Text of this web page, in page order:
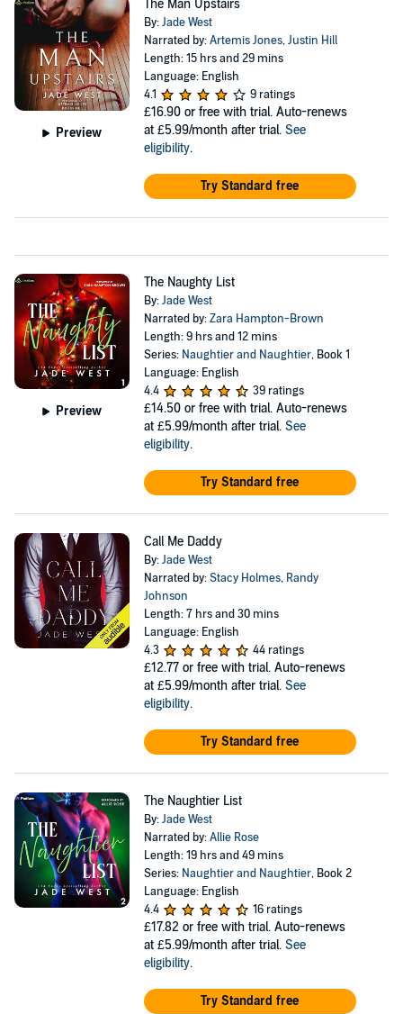
Preview
The Man Upstairs
By:Jade West
Narrated by:Artemis Jones,Justin Hill
Length: 15 hrs and 29 mins
Language: English
4.1
9 ratings
£16.90 or free with trial. Auto-renews
at £5.99/month after trial. See
eligibility.
Try Standard free
Preview
The Naughty List
By:Jade West
Narrated by:Zara Hampton-Brown
Length: 9 hrs and 12 mins
Series: Naughtier and Naughtier, Book 1
Language: English
4.4
39 ratings
£14.50 or free with trial. Auto-renews
at £5.99/month after trial. See
eligibility.
Try Standard free
Call Me Daddy
By:Jade West
Narrated by:Stacy Holmes, Randy
Johnson
Length: 7 hrs and 30 mins
Language: English
4.3
44 ratings
£12.77 or free with trial. Auto-renews
at £5.99/month after trial. See
eligibility.
Try Standard free
The Naughtier List
By:Jade West
Narrated by:Allie Rose
Length: 19 hrs and 49 mins
Series: Naughtier and Naughtier, Book 2
Language: English
4.4
16 ratings
£17.82 or free with trial. Auto-renews
at £5.99/month after trial. See
eligibility.
Try Standard free